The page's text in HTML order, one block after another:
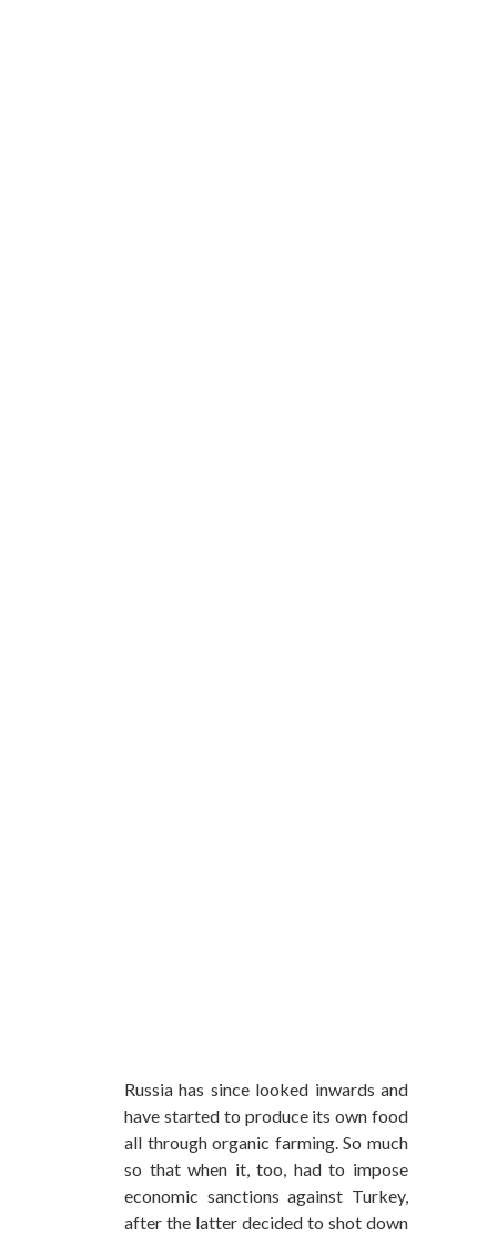
Russia has since looked inwards and
have started to produce its own food
all through organic farming. So much
so that when it, too, had to impose
economic sanctions against Turkey,
after the latter decided to shot down